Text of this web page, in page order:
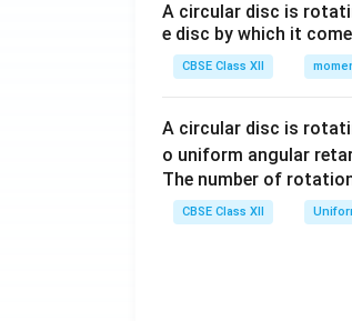
A circular disc is
e disc by which it
CBSE Class XII
A circular disc is
o uniform angular
The number of
CBSE Class XII